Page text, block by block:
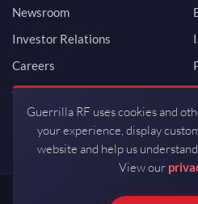
Newsroom
Investor Relations
Careers
Contact
Guerrilla RF uses cookies and
your experience, display
website and help us
View our